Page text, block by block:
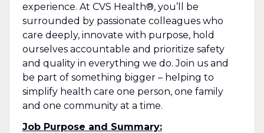
experience. At CVS Health®, you’ll be
surrounded by passionate colleagues who
care deeply, innovate with purpose, hold
ourselves accountable and prioritize safety
and quality in everything we do. Join us and
be part of something bigger – helping to
simplify health care one person, one family
and one community at a time.
Job Purpose and Summary: